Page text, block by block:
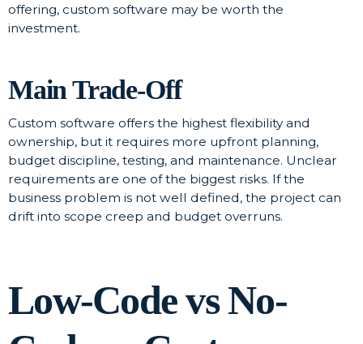
offering, custom software may be worth the
investment.
Main Trade-Off
Custom software offers the highest flexibility and
ownership, but it requires more upfront planning,
budget discipline, testing, and maintenance. Unclear
requirements are one of the biggest risks. If the
business problem is not well defined, the project can
drift into scope creep and budget overruns.
Low-Code vs No-